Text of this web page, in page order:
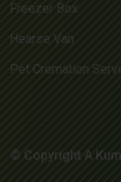
Freezer Box
Hearse Van
Pet Cremation
© Copyright A